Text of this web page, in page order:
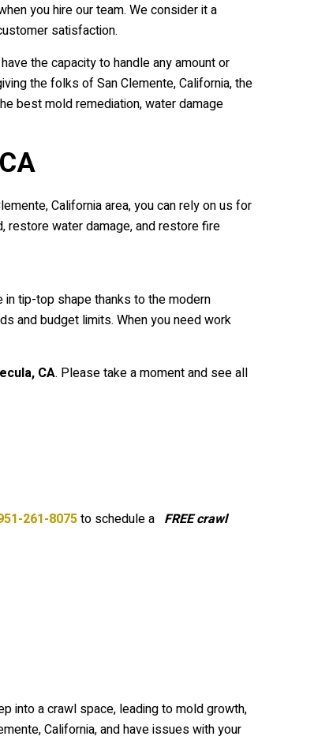
you hire our team. We consider it a
satisfaction.
the capacity to handle any amount or
the folks of San Clemente, California, the
best mold remediation, water damage
California area, you can rely on us for
restore water damage, and restore fire
in tip-top shape thanks to the modern
and budget limits. When you need work
, CA. Please take a moment and see all
261-8075to schedule a FREE crawl
into a crawl space, leading to mold growth,
California, and have issues with your